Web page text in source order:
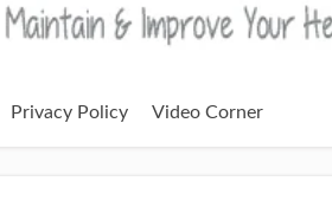
Privacy Policy Video Corner